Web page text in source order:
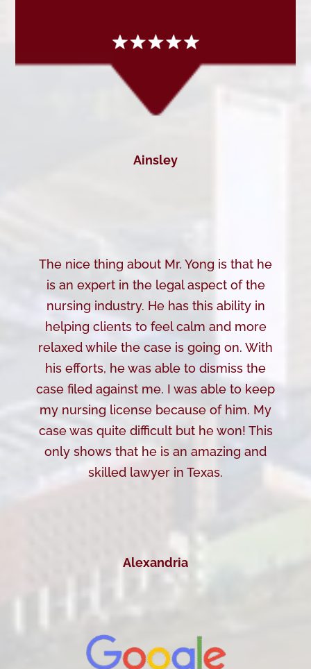
Ainsley
The nice thing about Mr. Yong is that he
is an expert in the legal aspect of the
nursing industry. He has this ability in
helping clients to feel calm and more
relaxed while the case is going on. With
his efforts, he was able to dismiss the
case filed against me. I was able to keep
my nursing license because of him. My
case was quite difficult but he won! This
only shows that he is an amazing and
skilled lawyer in Texas.
Alexandria